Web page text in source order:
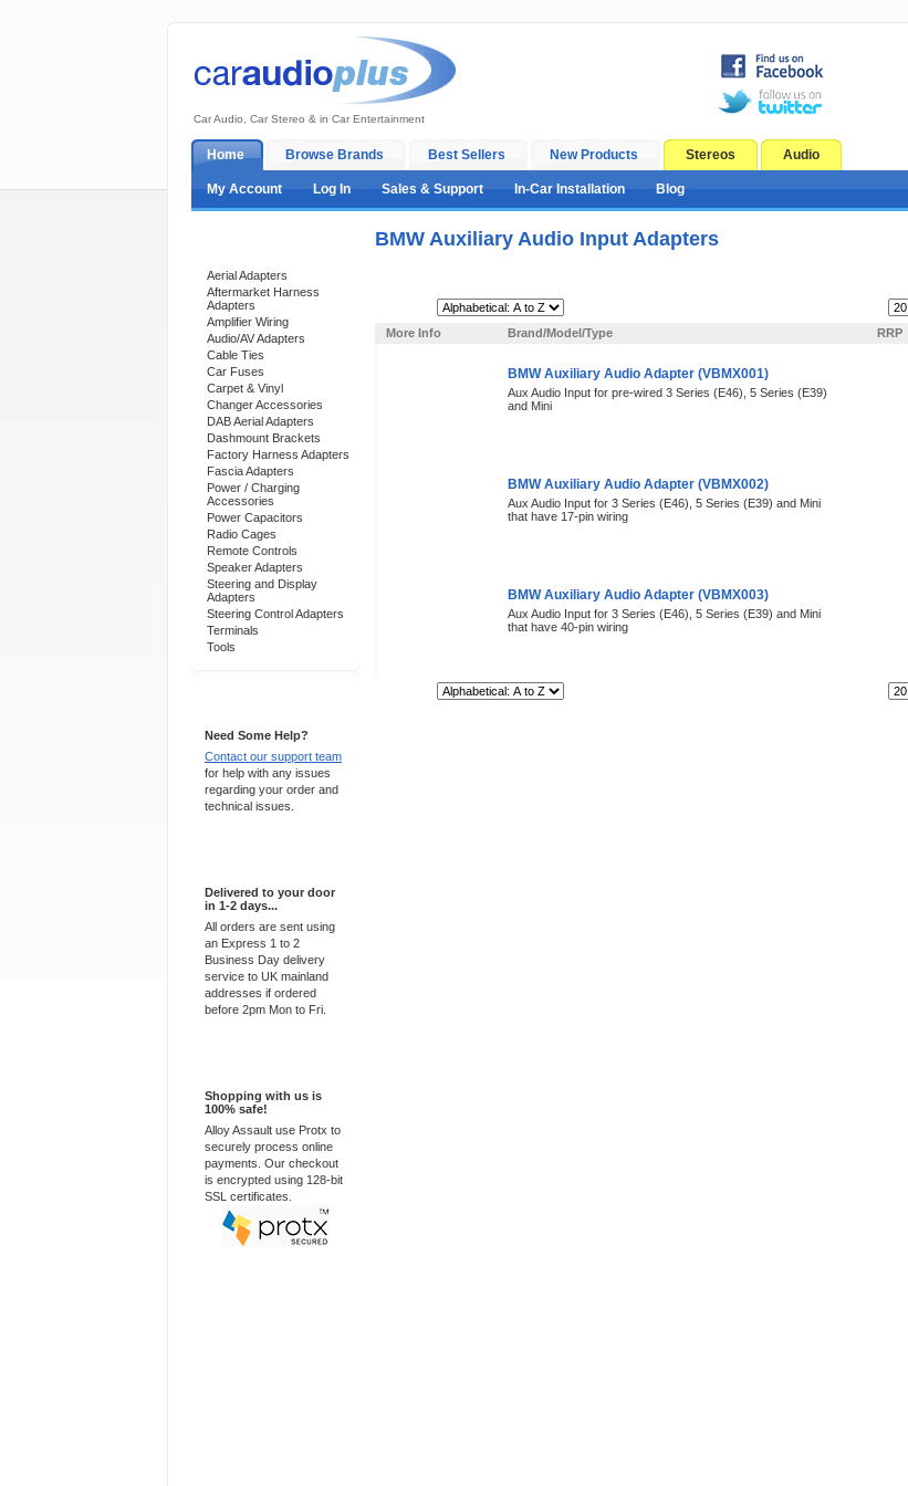
Car Audio, Car Stereo & in Car Entertainment
Home Browse Brands Best Sellers New Products Stereos Audio
My Account Log In Sales & Support In-Car Installation Blog
Aerial Adapters
Aftermarket Harness
Adapters
Amplifier Wiring
Audio/AV Adapters
Cable Ties
Car Fuses
Carpet & Vinyl
Changer Accessories
DAB Aerial Adapters
Dashmount Brackets
Factory Harness Adapters
Fascia Adapters
Power / Charging
Accessories
Power Capacitors
Radio Cages
Remote Controls
Speaker Adapters
Steering and Display
Adapters
Steering Control Adapters
Terminals
Tools
Need Some Help?
Contact our support team
for help with any issues
regarding your order and
technical issues.
Delivered to your door
in 1-2 days...
All orders are sent using
an Express 1 to 2
Business Day delivery
service to UK mainland
addresses if ordered
before 2pm Mon to Fri.
Shopping with us is
100% safe!
Alloy Assault use Protx to
securely process online
payments. Our checkout
is encrypted using 128-bit
SSL certificates.
BMW Auxiliary Audio Input Adapters
More Info
Brand/Model/Type RRP
BMW Auxiliary Audio Adapter (VBMX001)
Aux Audio Input for pre-wired 3 Series (E46), 5 Series (E39)
and Mini
BMW Auxiliary Audio Adapter (VBMX002)
Aux Audio Input for 3 Series (E46), 5 Series (E39) and Mini
that have 17-pin wiring
BMW Auxiliary Audio Adapter (VBMX003)
Aux Audio Input for 3 Series (E46), 5 Series (E39) and Mini
that have 40-pin wiring